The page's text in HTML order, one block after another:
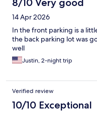
8/10 Very good
14 Apr 2026
In the front parking is a
the back parking lot was
well
Justin, 2-night trip
Verified review
10/10 Exceptional